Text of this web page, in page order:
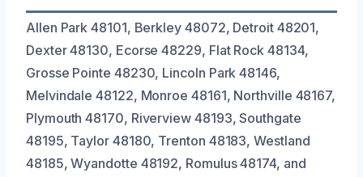
Allen Park 48101, Berkley 48072, Detroit 48201,
Dexter 48130, Ecorse 48229, Flat Rock 48134,
Grosse Pointe 48230, Lincoln Park 48146,
Melvindale 48122, Monroe 48161, Northville 48167,
Plymouth 48170, Riverview 48193, Southgate
48195, Taylor 48180, Trenton 48183, Westland
48185, Wyandotte 48192, Romulus 48174, and